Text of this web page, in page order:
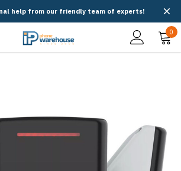
help from our friendly team of experts!
0